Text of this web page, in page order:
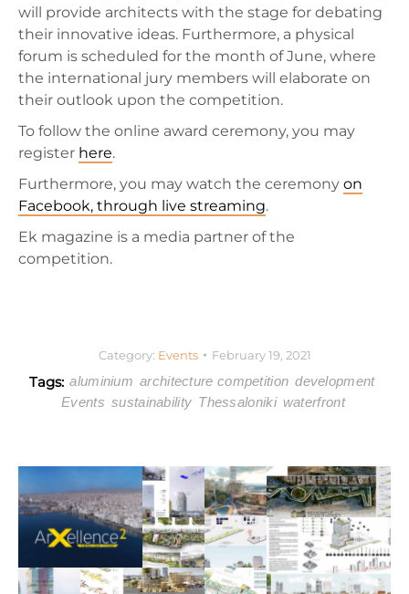
will provide architects with the stage for debating
their innovative ideas. Furthermore, a physical
forum is scheduled for the month of June, where
the international jury members will elaborate on
their outlook upon the competition.
To follow the online award ceremony, you may
register here.
Furthermore, you may watch the ceremony on
Facebook, through live streaming.
Ek magazine is a media partner of the
competition.
Category: Events February 19, 2021
Tags: aluminium architecture competition development
Events sustainability Thessaloniki waterfront